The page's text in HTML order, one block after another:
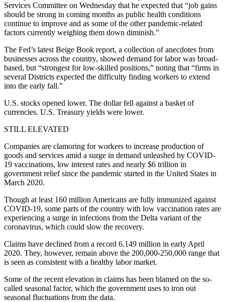
Services Committee on Wednesday that he expected that “job gains
should be strong in coming months as public health conditions
continue to improve and as some of the other pandemic-related
factors currently weighing them down diminish.”
The Fed’s latest Beige Book report, a collection of anecdotes from
businesses across the country, showed demand for labor was broad-
based, but “strongest for low-skilled positions,” noting that “firms in
several Districts expected the difficulty finding workers to extend
into the early fall.”
U.S. stocks opened lower. The dollar fell against a basket of
currencies. U.S. Treasury yields were lower.
STILL ELEVATED
Companies are clamoring for workers to increase production of
goods and services amid a surge in demand unleashed by COVID-
19 vaccinations, low interest rates and nearly $6 trillion in
government relief since the pandemic started in the United States in
March 2020.
Though at least 160 million Americans are fully immunized against
COVID-19, some parts of the country with low vaccination rates are
experiencing a surge in infections from the Delta variant of the
coronavirus, which could slow the recovery.
Claims have declined from a record 6.149 million in early April
2020. They, however, remain above the 200,000-250,000 range that
is seen as consistent with a healthy labor market.
Some of the recent elevation in claims has been blamed on the so-
called seasonal factor, which the government uses to iron out
seasonal fluctuations from the data.